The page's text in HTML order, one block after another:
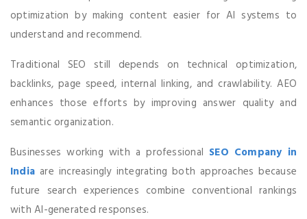
optimization by making content easier for AI systems to
understand and recommend.
Traditional SEO still depends on technical optimization,
backlinks, page speed, internal linking, and crawlability. AEO
enhances those efforts by improving answer quality and
semantic organization.
Businesses working with a professional SEO Company in
India are increasingly integrating both approaches because
future search experiences combine conventional rankings
with AI-generated responses.